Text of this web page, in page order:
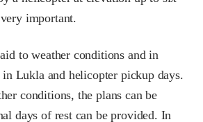
important.
to weather conditions and in
Lukla and helicopter pickup days.
conditions, the plans can be
days of rest can be provided. In